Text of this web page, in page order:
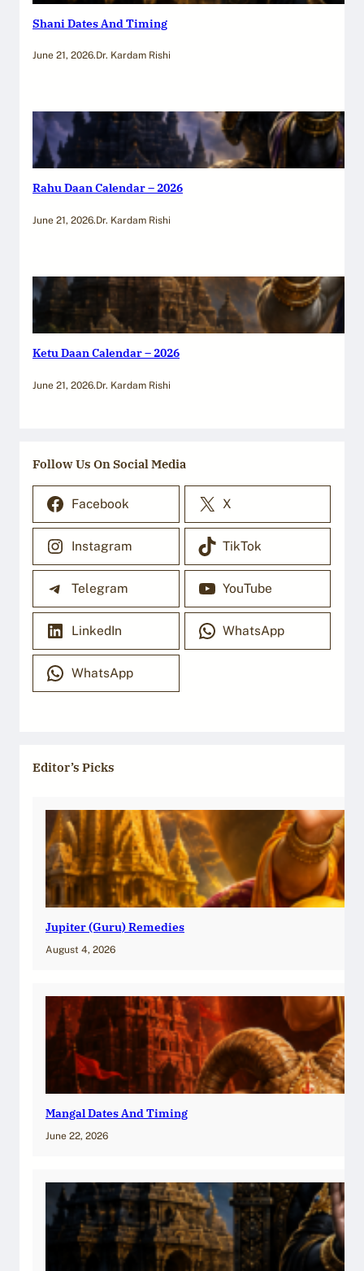
Shani Dates And Timing
June 21, 2026.Dr. Kardam Rishi
Rahu Daan Calendar – 2026
June 21, 2026.Dr. Kardam Rishi
Ketu Daan Calendar – 2026
June 21, 2026.Dr. Kardam Rishi
Follow Us On Social Media
Facebook X
Instagram TikTok
Telegram YouTube
LinkedIn WhatsApp
WhatsApp
Editor’s Picks
Jupiter (Guru) Remedies
August 4, 2026
Mangal Dates And Timing
June 22, 2026